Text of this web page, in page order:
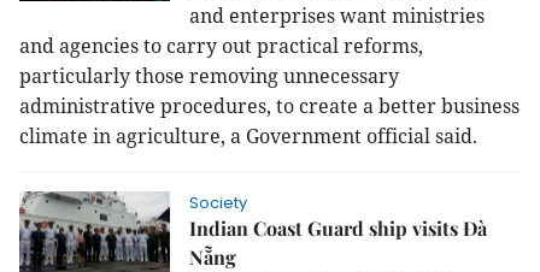
and enterprises want ministries
and agencies to carry out practical reforms,
particularly those removing unnecessary
administrative procedures, to create a better business
climate in agriculture, a Government official said.
Society
Indian Coast Guard ship visits Đà
Nẵng